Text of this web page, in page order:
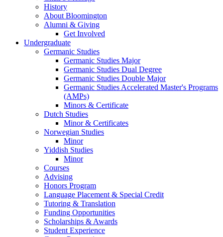
History
About Bloomington
Alumni & Giving
Get Involved
Undergraduate
Germanic Studies
Germanic Studies Major
Germanic Studies Dual Degree
Germanic Studies Double Major
Germanic Studies Accelerated Master's Programs
(AMPs)
Minors & Certificate
Dutch Studies
Minor& Certificates
Norwegian Studies
Minor
Yiddish Studies
Minor
Courses
Advising
Honors Program
Language Placement & Special Credit
Tutoring & Translation
Funding Opportunities
Scholarships & Awards
Student Experience